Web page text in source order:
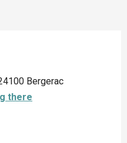
Bergerac
there